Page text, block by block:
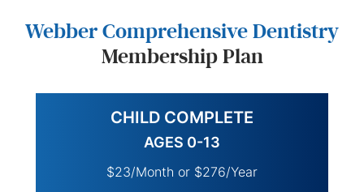
Webber Comprehensive Dentistry
Membership Plan
CHILD COMPLETE
AGES 0-13
$23/Month or $276/Year